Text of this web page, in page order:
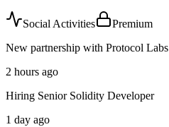
Social Activities
Premium
New partnership with Protocol Labs
2 hours ago
Hiring Senior Solidity Developer
1 day ago